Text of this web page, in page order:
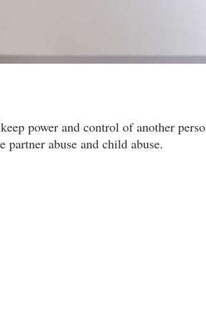
power and control of another
abuse and child abuse.